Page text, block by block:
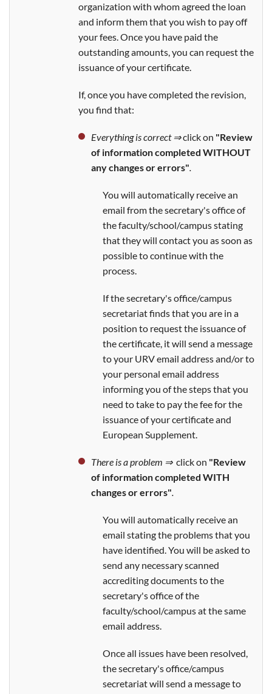
organization with whom agreed the loan
and inform them that you wish to pay off
your fees. Once you have paid the
outstanding amounts, you can request the
issuance of your certificate.
If, once you have completed the revision,
you find that:
Everything is correct ⇒click on "Review
of information completed WITHOUT
any changes or errors".
You will automatically receive an
email from the secretary's office of
the faculty/school/campus stating
that they will contact you as soon as
possible to continue with the
process.
If the secretary's office/campus
secretariat finds that you are in a
position to request the issuance of
the certificate, it will send a message
to your URV email address and/or to
your personal email address
informing you of the steps that you
need to take to pay the fee for the
issuance of your certificate and
European Supplement.
There is a problem ⇒ click on "Review
of information completed WITH
changes or errors".
You will automatically receive an
email stating the problems that you
have identified. You will be asked to
send any necessary scanned
accrediting documents to the
secretary's office of the
faculty/school/campus at the same
email address.
Once all issues have been resolved,
the secretary's office/campus
secretariat will send a message to